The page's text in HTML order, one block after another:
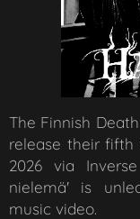
The Finnish
release their fifth
2026 via
nielemä' is
music video.